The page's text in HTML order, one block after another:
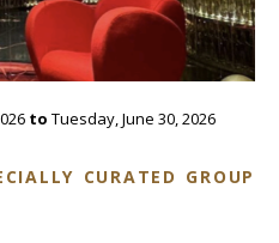
to Tuesday, June 30, 2026
CURATED GROUP